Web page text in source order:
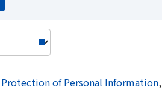
Protection of Personal Information,